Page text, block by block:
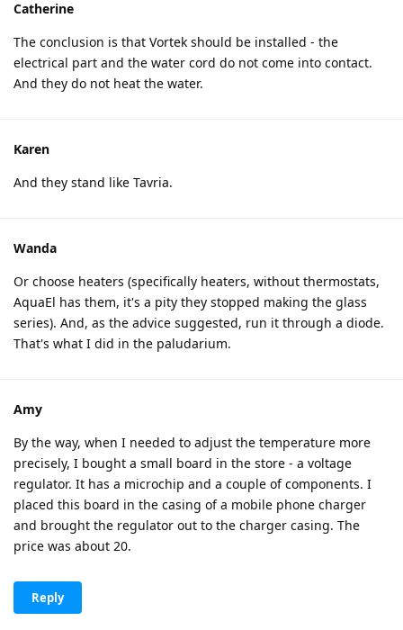
Catherine
The conclusion is that Vortek should be installed - the
electrical part and the water cord do not come into contact.
And they do not heat the water.
Karen
And they stand like Tavria.
Wanda
Or choose heaters (specifically heaters, without thermostats,
AquaEl has them, it's a pity they stopped making the glass
series). And, as the advice suggested, run it through a diode.
That's what I did in the paludarium.
Amy
By the way, when I needed to adjust the temperature more
precisely, I bought a small board in the store - a voltage
regulator. It has a microchip and a couple of components. I
placed this board in the casing of a mobile phone charger
and brought the regulator out to the charger casing. The
price was about 20.
Reply